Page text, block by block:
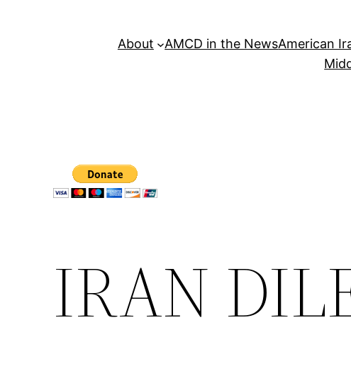
About AMCD in the NewsAmerican
IRAN